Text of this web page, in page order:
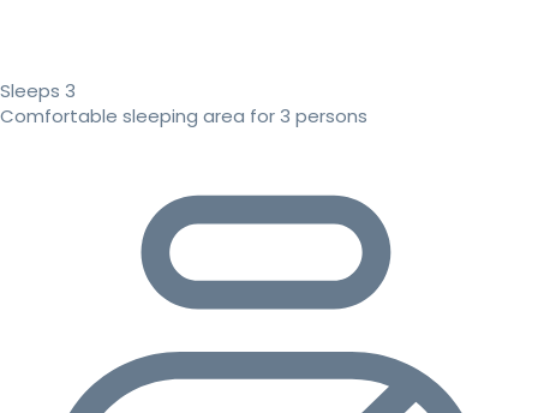
Sleeps 3
Comfortable sleeping area for 3 persons